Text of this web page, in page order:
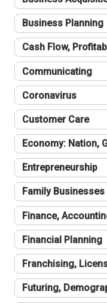
Business Planning
Cash Flow,
Communicating
Coronavirus
Customer Care
Economy: Nation,
Entrepreneurship
Family
Finance,
Financial Planning
Franchising,
Futuring,